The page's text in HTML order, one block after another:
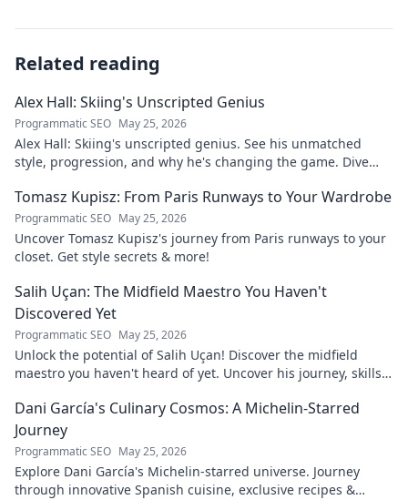
Related reading
Alex Hall: Skiing's Unscripted Genius
Programmatic SEO May 25, 2026
Alex Hall: Skiing's unscripted genius. See his unmatched
style, progression, and why he's changing the game. Dive
Tomasz Kupisz: From Paris Runways to Your Wardrobe
Programmatic SEO May 25, 2026
Uncover Tomasz Kupisz's journey from Paris runways to your
closet. Get style secrets & more!
Salih Uçan: The Midfield Maestro You Haven't
Discovered Yet
Programmatic SEO May 25, 2026
Unlock the potential of Salih Uçan! Discover the midfield
maestro you haven't heard of yet. Uncover his journey, skills,
Dani García's Culinary Cosmos: A Michelin-Starred
Journey
Programmatic SEO May 25, 2026
Explore Dani García's Michelin-starred universe. Journey
through innovative Spanish cuisine, exclusive recipes &